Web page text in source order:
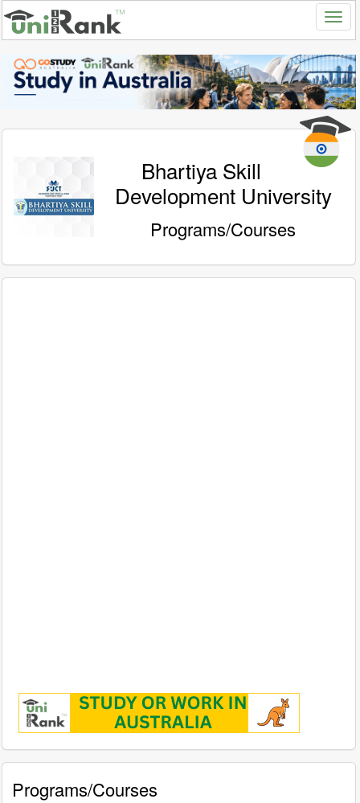
Bhartiya Skill
Development University
Programs/Courses
Programs/Courses